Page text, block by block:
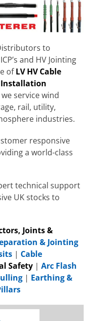
to
and HV Jointing
ofLV HV Cable
Installation
service wind
rail, utility,
industries.
responsive
a world-class
technical support
UK stocks to
Joints &
& Jointing
| Cable
Safety | Arc Flash
| Earthing &